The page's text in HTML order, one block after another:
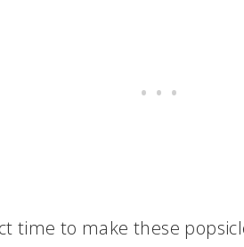
time to make these